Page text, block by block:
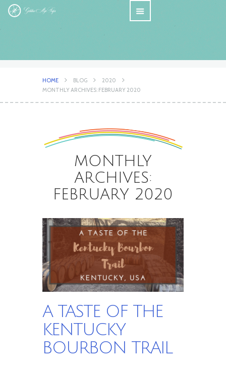
HOME BLOG
2020
MONTHLY ARCHIVES: FEBRUARY 2020
MONTHLY
ARCHIVES:
FEBRUARY 2020
A TASTE OF THE
KENTUCKY
BOURBON TRAIL